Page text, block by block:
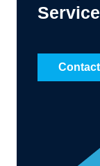
Service
Contact